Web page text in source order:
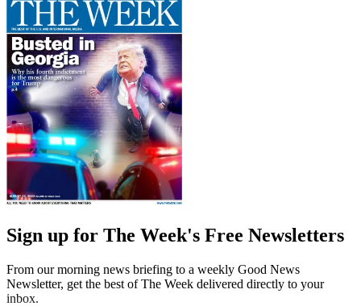
Sign up for The Week's Free Newsletters
From our morning news briefing to a weekly Good News
Newsletter, get the best of The Week delivered directly to your
inbox.